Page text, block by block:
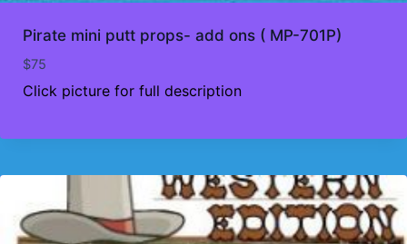
Pirate mini putt props- add ons ( MP-701P)
$75
Click picture for full description